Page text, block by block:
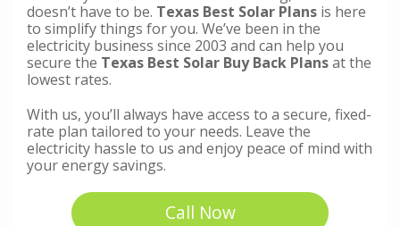
doesn’t have to be. Texas Best Solar Plans is here
to simplify things for you. We’ve been in the
electricity business since 2003 and can help you
secure the Texas Best Solar Buy Back Plansat the
lowest rates.
With us, you’ll always have access to a secure, fixed-
rate plan tailored to your needs. Leave the
electricity hassle to us and enjoy peace of mind with
your energy savings.
Call Now